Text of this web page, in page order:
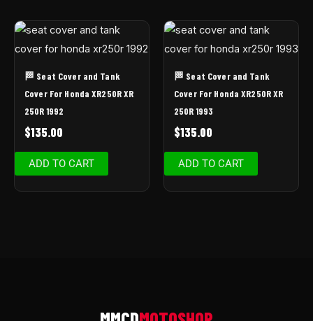
🏁 Seat Cover and Tank
Cover For Honda XR250R XR
250R 1992
$135.00
ADD TO CART
🏁 Seat Cover and Tank
Cover For Honda XR250R XR
250R 1993
$135.00
ADD TO CART